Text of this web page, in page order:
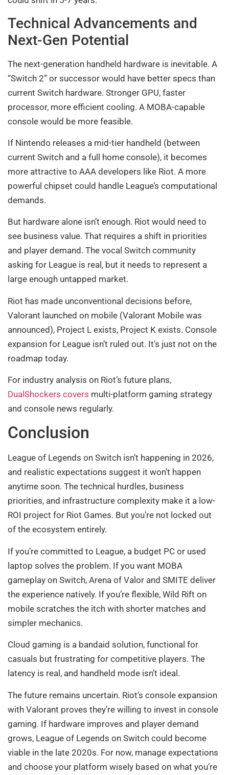
Technical Advancements and
Next-Gen Potential
The next-generation handheld hardware is inevitable. A
“Switch 2” or successor would have better specs than
current Switch hardware. Stronger GPU, faster
processor, more efficient cooling. A MOBA-capable
console would be more feasible.
If Nintendo releases a mid-tier handheld (between
current Switch and a full home console), it becomes
more attractive to AAA developers like Riot. A more
powerful chipset could handle League’s computational
demands.
But hardware alone isn’t enough. Riot would need to
see business value. That requires a shift in priorities
and player demand. The vocal Switch community
asking for League is real, but it needs to represent a
large enough untapped market.
Riot has made unconventional decisions before,
Valorant launched on mobile (Valorant Mobile was
announced), Project L exists, Project K exists. Console
expansion for League isn’t ruled out. It’s just not on the
roadmap today.
For industry analysis on Riot’s future plans,
DualShockers covers multi-platform gaming strategy
and console news regularly.
Conclusion
League of Legends on Switch isn’t happening in 2026,
and realistic expectations suggest it won’t happen
anytime soon. The technical hurdles, business
priorities, and infrastructure complexity make it a low-
ROI project for Riot Games. But you’re not locked out
of the ecosystem entirely.
If you’re committed to League, a budget PC or used
laptop solves the problem. If you want MOBA
gameplay on Switch, Arena of Valor and SMITE deliver
the experience natively. If you’re flexible, Wild Rift on
mobile scratches the itch with shorter matches and
simpler mechanics.
Cloud gaming is a bandaid solution, functional for
casuals but frustrating for competitive players. The
latency is real, and handheld mode isn’t ideal.
The future remains uncertain. Riot’s console expansion
with Valorant proves they’re willing to invest in console
gaming. If hardware improves and player demand
grows, League of Legends on Switch could become
viable in the late 2020s. For now, manage expectations
and choose your platform wisely based on what you’re